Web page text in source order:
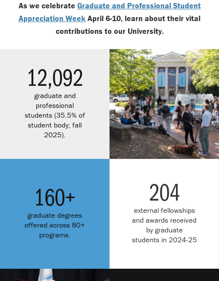
As we celebrate Graduate and Professional Student
Appreciation Week April 6-10, learn about their vital
contributions to our University.
12,092
graduate and
professional
students (35.5% of
student body; fall
2025).
160+
graduate degrees
offered across 80+
programs.
204
external fellowships
and awards received
by graduate
students in 2024-25